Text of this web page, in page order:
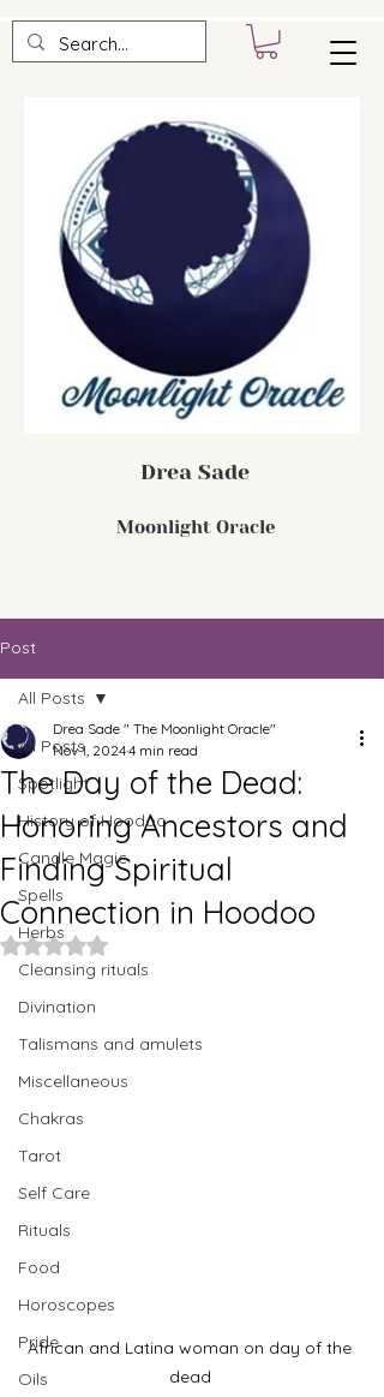
Drea Sade
Moonlight Oracle
Post
All Posts
Spotlight
History of Hoodoo
Candle Magic
Spells
Herbs
Cleansing rituals
Divination
Talismans and amulets
Miscellaneous
Chakras
Tarot
Self Care
Rituals
Food
Horoscopes
Pride
Oils
All Posts
The Day of the Dead:
Honoring Ancestors and
Finding Spiritual
Connection in Hoodoo
Drea Sade " The Moonlight Oracle"
Nov 1, 20244 min read
Rated NaN out of 5 stars.
African and Latina woman on day of the
dead